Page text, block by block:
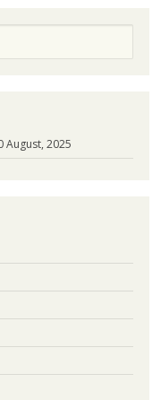
August, 2025